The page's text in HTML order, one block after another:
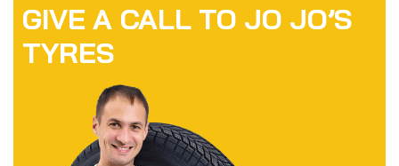
GIVE A CALL TO JO JO’S
TYRES